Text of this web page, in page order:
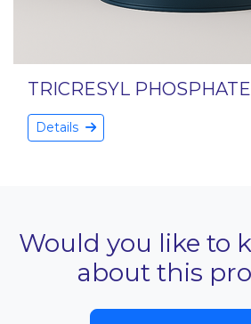
TRICRESYL PHOSPHATE
Details
Would you like to
about this